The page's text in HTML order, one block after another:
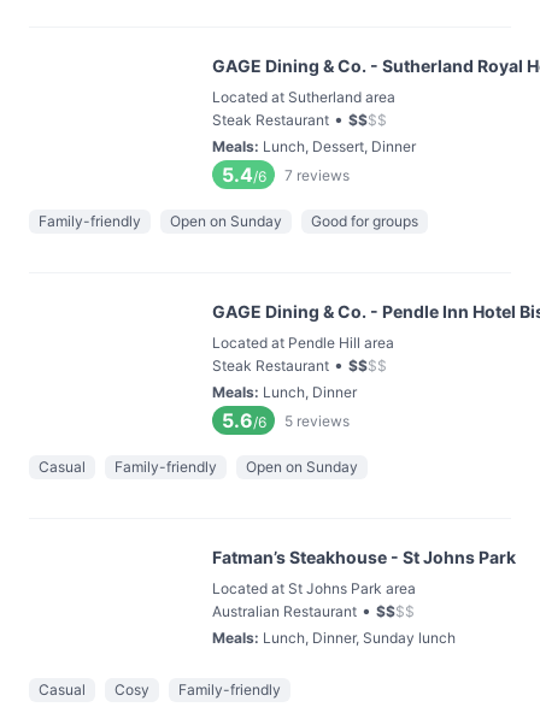
GAGE Dining & Co. - Sutherland Royal
Located at Sutherland area
Steak Restaurant • $$$$
Meals: Lunch, Dessert, Dinner
5.4/6 7 reviews
Family-friendly Open on Sunday Good for groups
GAGE Dining & Co. - Pendle Inn Hotel
Located at Pendle Hill area
Steak Restaurant • $$$$
Meals: Lunch, Dinner
5.6/6 5 reviews
Casual Family-friendly Open on Sunday
Fatman’s Steakhouse - St Johns Park
Located at St Johns Park area
Australian Restaurant • $$$$
Meals: Lunch, Dinner, Sunday lunch
Casual Cosy Family-friendly